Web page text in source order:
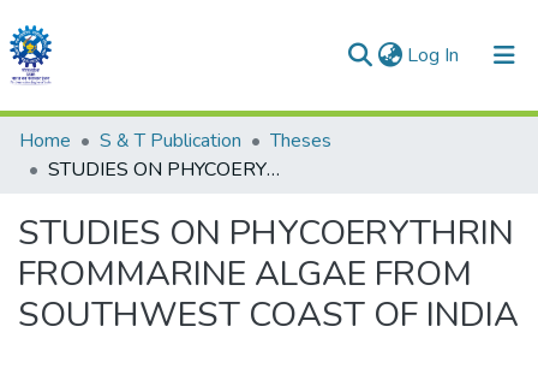
Log In (current)
Communities & Collections
All of DSpace
Statistics
Home S & T Publication
Theses
STUDIES ON PHYCOERYTHRIN FROMMARINE ALGAE FROM SOUTHWEST COAST OF INDIA
STUDIES ON PHYCOERYTHRIN
FROMMARINE ALGAE FROM
SOUTHWEST COAST OF INDIA